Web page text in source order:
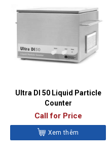
Ultra DI 50 Liquid Particle
Counter
Call for Price
Xem thêm